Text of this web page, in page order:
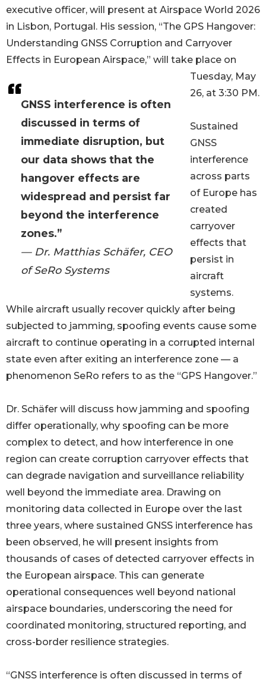
GNSS interference is often
discussed in terms of
immediate disruption, but
our data shows that the
hangover effects are
widespread and persist far
beyond the interference
zones.”
— Dr. Matthias Schäfer, CEO
of SeRo Systems
executive officer, will present at Airspace World 2026
in Lisbon, Portugal. His session, “The GPS Hangover:
Understanding GNSS Corruption and Carryover
Effects in European Airspace,” will take place on
Tuesday, May
26, at 3:30 PM.
Sustained
GNSS
interference
across parts
of Europe has
created
carryover
effects that
persist in
aircraft
systems.
While aircraft usually recover quickly after being
subjected to jamming, spoofing events cause some
aircraft to continue operating in a corrupted internal
state even after exiting an interference zone — a
phenomenon SeRo refers to as the “GPS Hangover.”
Dr. Schäfer will discuss how jamming and spoofing
differ operationally, why spoofing can be more
complex to detect, and how interference in one
region can create corruption carryover effects that
can degrade navigation and surveillance reliability
well beyond the immediate area. Drawing on
monitoring data collected in Europe over the last
three years, where sustained GNSS interference has
been observed, he will present insights from
thousands of cases of detected carryover effects in
the European airspace. This can generate
operational consequences well beyond national
airspace boundaries, underscoring the need for
coordinated monitoring, structured reporting, and
cross-border resilience strategies.
“GNSS interference is often discussed in terms of